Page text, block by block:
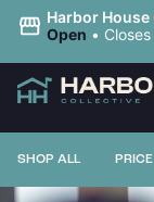
Harbor
Open •
SHOP ALL